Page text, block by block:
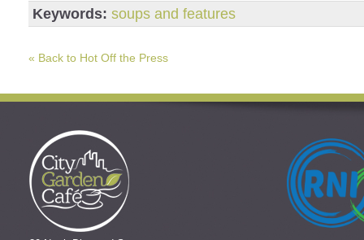
Keywords: soups and features
« Back to Hot Off the Press